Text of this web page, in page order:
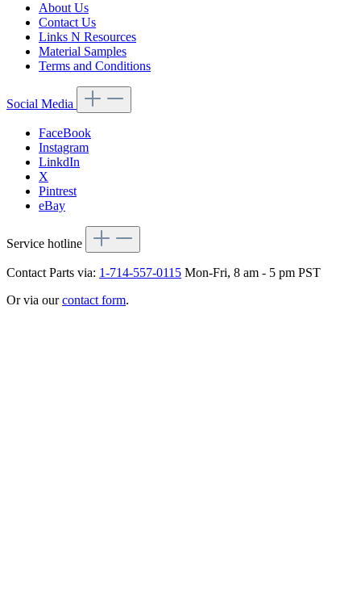
About Us
Contact Us
Links N Resources
Material Samples
Terms and Conditions
Social Media
FaceBook
Instagram
LinkdIn
X
Pintrest
eBay
Service hotline
Contact Parts via: 1-714-557-0115 Mon-Fri, 8 am - 5 pm PST
Or via ourcontact form.